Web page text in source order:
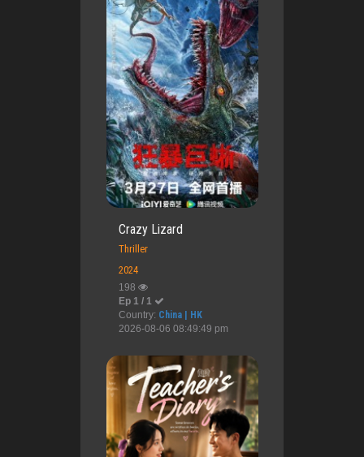
Crazy Lizard
Thriller
2024
198
Ep 1 / 1
Country: China | HK
2026-08-06 08:49:49 pm